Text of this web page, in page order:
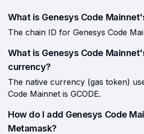
What is Genesys Code
The chain ID for Genesys Code
What is Genesys Code
currency?
The native currency (gas token)
Code Mainnet is GCODE.
How do I add Genesys Code
Metamask?